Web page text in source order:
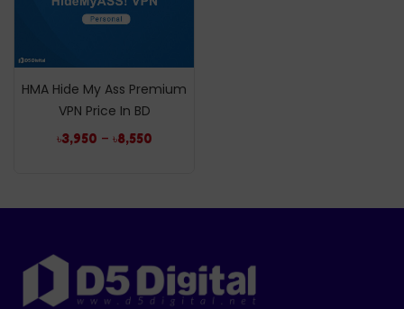
HMA Hide My Ass Premium
VPN Price In BD
৳3,950 – ৳8,550